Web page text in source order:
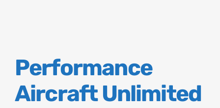
Performance
Aircraft Unlimited